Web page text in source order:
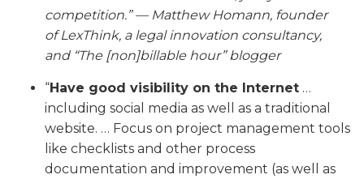
competition.” — Matthew Homann, founder
of LexThink, a legal innovation consultancy,
and “The [non]billable hour” blogger
“Have good visibility on the Internet …
including social media as well as a traditional
website. … Focus on project management tools
like checklists and other process
documentation and improvement (as well as